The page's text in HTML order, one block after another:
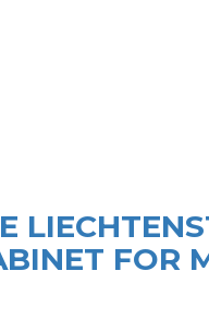
FOR